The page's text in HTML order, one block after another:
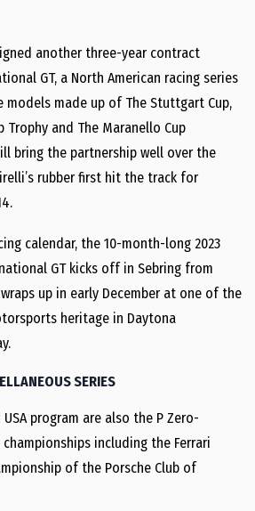
another three-year contract
GT, a North American racing series
models made up of The Stuttgart Cup,
Trophy and The Maranello Cup
bring the partnership well over the
rubber first hit the track for
calendar, the 10-month-long 2023
GT kicks off in Sebring from
up in early December at one of the
heritage in Daytona
SERIES
program are also the P Zero-
including the Ferrari
of the Porsche Club of